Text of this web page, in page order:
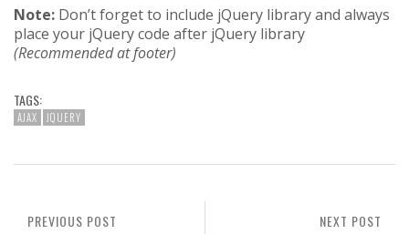
Note: Don’t forget to include jQuery library and always
place your jQuery code after jQuery library
(Recommended at footer)
TAGS:
AJAX JQUERY
NEXT POST
PREVIOUS POST